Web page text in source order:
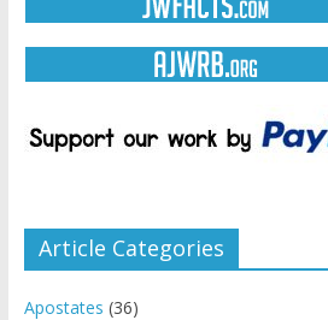
Article Categories
Apostates (36)